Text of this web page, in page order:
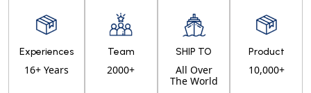
Experiences
16+ Years
Team
2000+
SHIP TO
All Over
The World
Product
10,000+